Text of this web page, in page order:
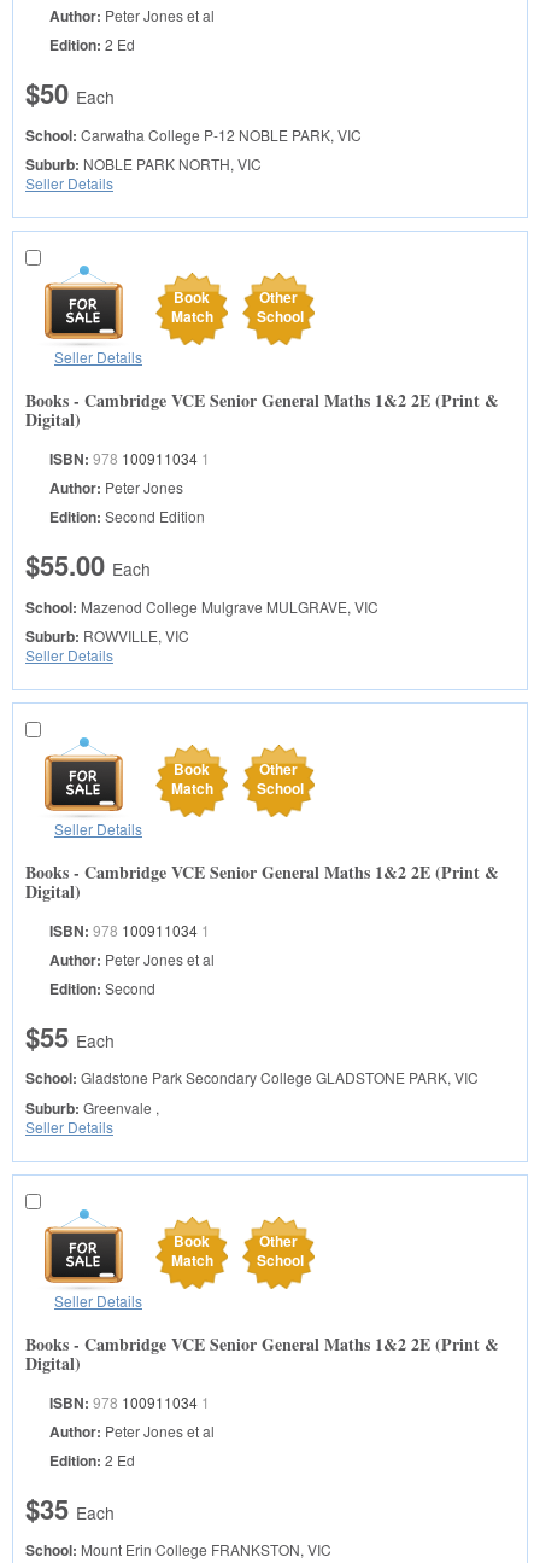
Author: Peter Jones et al
Edition: 2 Ed
$50 Each
School: Carwatha College P-12 NOBLE PARK, VIC
Suburb: NOBLE PARK NORTH, VIC
Seller Details
Book
Match
Other
School
Seller Details
Books - Cambridge VCE Senior General Maths 1&2 2E (Print &
Digital)
ISBN: 978 100911034 1
Author: Peter Jones
Edition: Second Edition
$55.00 Each
School: Mazenod College Mulgrave MULGRAVE, VIC
Suburb: ROWVILLE, VIC
Seller Details
Book
Match
Other
School
Seller Details
Books - Cambridge VCE Senior General Maths 1&2 2E (Print &
Digital)
ISBN: 978 100911034 1
Author: Peter Jones et al
Edition: Second
$55 Each
School: Gladstone Park Secondary College GLADSTONE PARK, VIC
Suburb: Greenvale ,
Seller Details
Book
Match
Other
School
Seller Details
Books - Cambridge VCE Senior General Maths 1&2 2E (Print &
Digital)
ISBN: 978 100911034 1
Author: Peter Jones et al
Edition: 2 Ed
$35 Each
School: Mount Erin College FRANKSTON, VIC